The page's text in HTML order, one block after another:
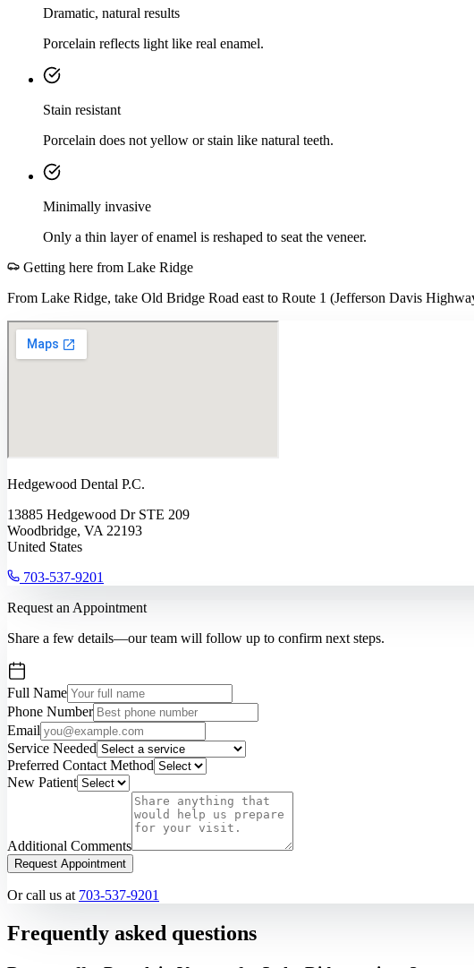
Dramatic, natural results
Porcelain reflects light like real enamel.
Stain resistant
Porcelain does not yellow or stain like natural teeth.
Minimally invasive
Only a thin layer of enamel is reshaped to seat the veneer.
Getting here from Lake Ridge
From Lake Ridge, take Old Bridge Road east to Route 1 (Jefferson Davis
Hedgewood Dental P.C.
13885 Hedgewood Dr STE 209
Woodbridge, VA 22193
United States
703-537-9201
Request an Appointment
Share a few details—our team will follow up to confirm next steps.
Full Name
Phone Number
Email
Service Needed
Preferred Contact Method
New Patient
Additional Comments
Request Appointment
Or call us at 703-537-9201
Frequently asked questions